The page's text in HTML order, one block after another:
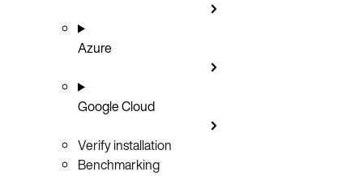
Azure
Google Cloud
Verify installation
Benchmarking